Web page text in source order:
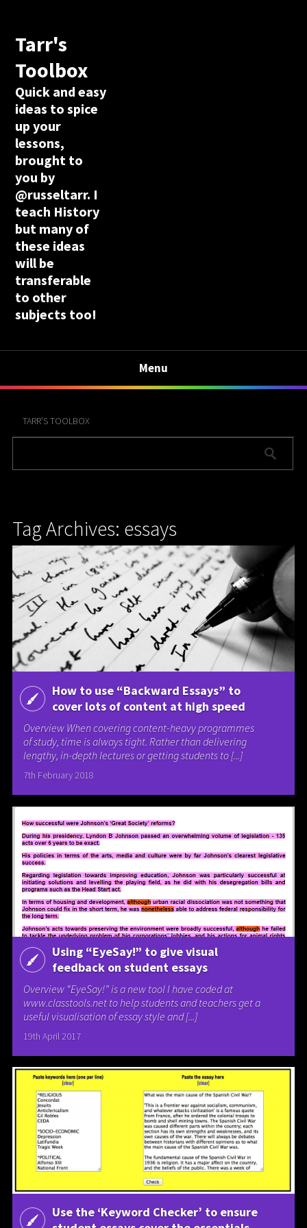
Tarr's
Toolbox
Quick and easy
ideas to spice
up your
lessons,
brought to
you by
@russeltarr. I
teach History
but many of
these ideas
will be
transferable
to other
subjects too!
Menu
TARR’S TOOLBOX
Tag Archives: essays
How to use “Backward Essays” to
cover lots of content at high speed
Overview When covering content-heavy programmes
of study, time is always tight. Rather than delivering
lengthy, in-depth lectures or getting students to [...]
7th February 2018
Using “EyeSay!” to give visual
feedback on student essays
Overview “EyeSay!” is a new tool I have coded at
www.classtools.net to help students and teachers get a
useful visualisation of essay style and [...]
19th April 2017
Use the ‘Keyword Checker’ to ensure